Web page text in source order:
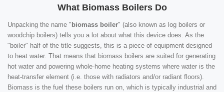
What Biomass Boilers Do
Unpacking the name " biomass boiler" (also known as log boilers or
woodchip boilers) tells you a lot about what this device does. As the
"boiler" half of the title suggests, this is a piece of equipment designed
to heat water. That means that biomass boilers are suited for generating
hot water and powering whole-home heating systems where water is the
heat-transfer element (i.e. those with radiators and/or radiant floors).
Biomass is the fuel these boilers run on, which is typically industrial and